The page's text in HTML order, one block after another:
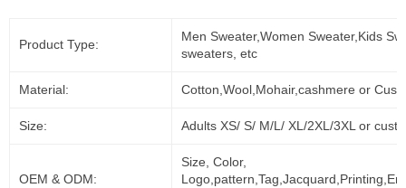
Product Type:
Men Sweater,Women Sweater,Kids
sweaters, etc
Material: Cotton,Wool,Mohair,cashmere or
Size: Adults XS/ S/ M/L/ XL/2XL/3XL or
OEM & ODM:
Size, Color,